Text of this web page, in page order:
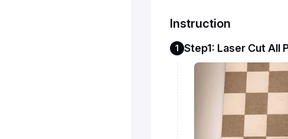
Instruction
1 Step1: Laser Cut All